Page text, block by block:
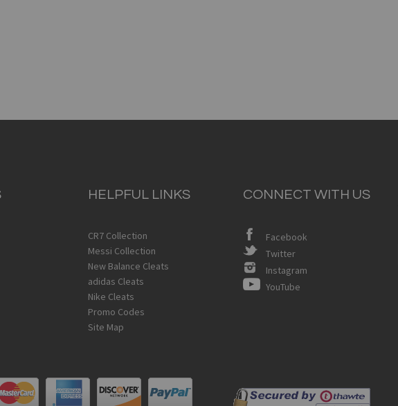
HELPFUL LINKS
CR7 Collection
Messi Collection
New Balance Cleats
adidas Cleats
Nike Cleats
Promo Codes
Site Map
CONNECT WITH US
Facebook
Twitter
Instagram
YouTube